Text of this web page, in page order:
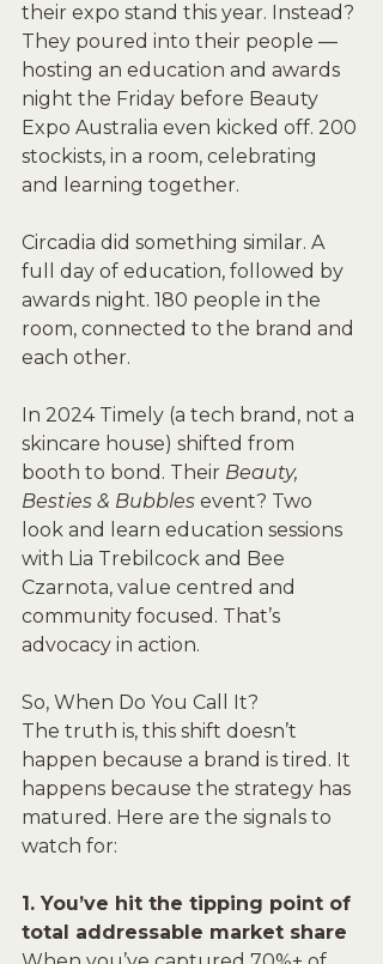
their expo stand this year. Instead?
They poured into their people —
hosting an education and awards
night the Friday before Beauty
Expo Australia even kicked off. 200
stockists, in a room, celebrating
and learning together.
Circadia did something similar. A
full day of education, followed by
awards night. 180 people in the
room, connected to the brand and
each other.
In 2024 Timely (a tech brand, not a
skincare house) shifted from
booth to bond. Their Beauty,
Besties & Bubbles event? Two
look and learn education sessions
with Lia Trebilcock and Bee
Czarnota, value centred and
community focused. That’s
advocacy in action.
So, When Do You Call It?
The truth is, this shift doesn’t
happen because a brand is tired. It
happens because the strategy has
matured. Here are the signals to
watch for:
1. You’ve hit the tipping point of
total addressable market share